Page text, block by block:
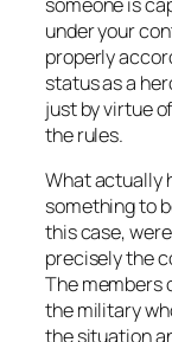
under your
properly
status as a
just by virtue
the rules.
What actually
something to
this case,
precisely the
The members
the military
the situation